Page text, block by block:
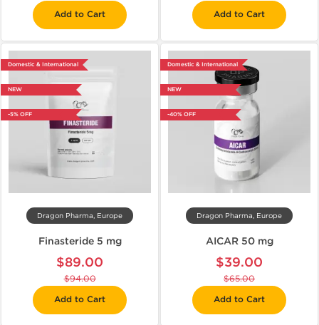
Add to Cart Add to Cart
Domestic & International
NEW
-5% OFF
Dragon Pharma, Europe
Finasteride 5 mg
$89.00
$94.00
Add to Cart
Domestic & International
NEW
-40% OFF
Dragon Pharma, Europe
AICAR 50 mg
$39.00
$65.00
Add to Cart